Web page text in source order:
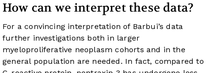
How can we interpret these data?
For a convincing interpretation of Barbui’s data
further investigations both in larger
myeloproliferative neoplasm cohorts and in the
general population are needed. In fact, compared to